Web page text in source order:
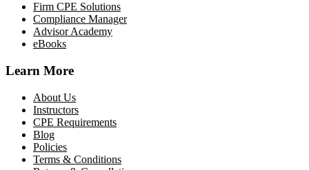
Firm CPE Solutions
Compliance Manager
Advisor Academy
eBooks
Learn More
About Us
Instructors
CPE Requirements
Blog
Policies
Terms & Conditions